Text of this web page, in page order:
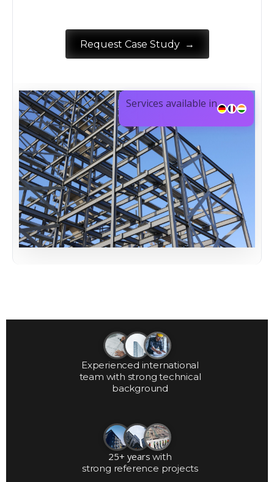
Request Case Study →
Services available in
Experienced international
team with strong technical
background
25+ years with
strong reference projects